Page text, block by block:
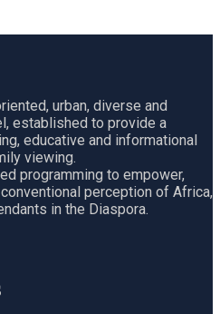
urban, diverse and
established to provide a
educative and informational
viewing.
programming to empower,
perception of Africa,
in the Diaspora.